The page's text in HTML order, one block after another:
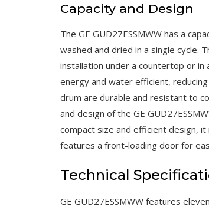
Capacity and Design
The GE GUD27ESSMWW has a
washed and dried in a single cycle.
installation under a countertop or
energy and water efficient,
drum are durable and resistant to
and design of the GE
compact size and efficient design,
features a front-loading door for
Technical
GE GUD27ESSMWW features